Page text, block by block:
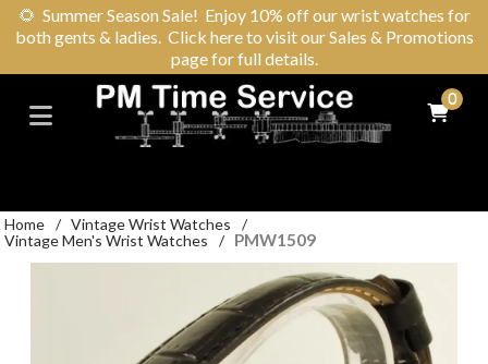
🌻 Summer Season Sale! Enjoy 10% off our wrist watches for
both gents & ladies. Click here to visit our Sales & Promotions
page for full details.
0
Home / Vintage Wrist Watches
/
Vintage Men's Wrist Watches
/ PMW1509